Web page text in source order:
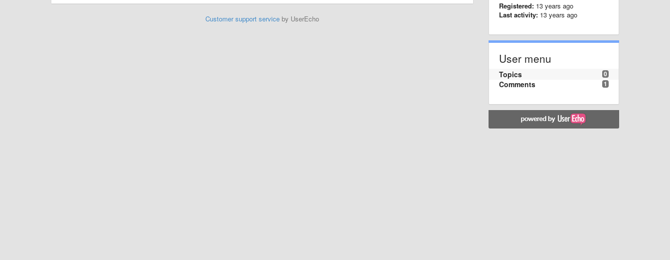
Customer support serviceby UserEcho
Registered: 13 years ago
Last activity: 13 years ago
User menu
0
Topics
1
Comments